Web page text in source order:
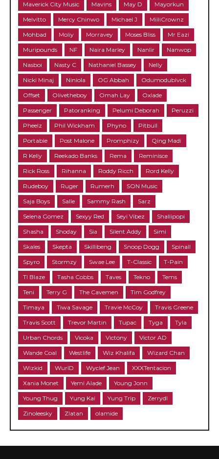
Maverick City Music Mavins May D Mayorkun
Melvitto Mercy Chinwo Michael J MilliCrownz
Mohbad Moliy Morravey Moses Bliss Mr Eazi
Muripounds NF Naira Marley Nanlir Nanwop
Nasboi Nasty C Nathaniel Bassey Nelly
Nicki Minaj Niniola OG Abbah Odumodublvck
Offset Olivetheboy Omah Lay Oxlade
Passenger Patoranking Pelumi Deborah Peruzzi
Pheelz Phil Wickham Phyno Pitbull
Portable Post Malone Promphizy Qing Madi
R Kelly Reekado Banks Rema Reminisce
Rick Ross Rihanna Roddy Ricch Rord Kelly
Rudeboy Ruger Rumerh SON Music
Saja Boys Salle Sammy Rash Sarz
Selena Gomez Sexyy Red Seyi Vibez Shallipopi
Shasha Shoday Sia Silent Addy Simi
Skales Skepta Skillibeng Snoop Dogg Spinall
Spyro Stormzy Swae Lee T-Classic T-Pain
TI Blaze Tasha Cobbs Taves Tekno Tems
Teni Terry G The Cavemen Tim Godfrey
Timaya Tiwa Savage Travie McCoy Travis Greene
Travis Scott Trevor Martin Tupac Tyga Tyla
Urban Chords Vicoka Victony Victor AD
Wande Coal Westlife Wiz Khalifa Wizard Chan
Wizkid WurlD Wyclef Jean XXXTentacion
Xania Monet Yemi Alade Young Jonn
Young Thug Yung Kai Yung Trip Zerrydl
Zinoleesky Zlatan olamide